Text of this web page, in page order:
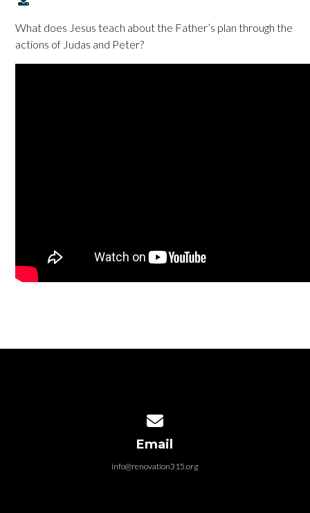
What does Jesus teach about the Father’s plan through the
actions of Judas and Peter?
Email
info@renovation315.org